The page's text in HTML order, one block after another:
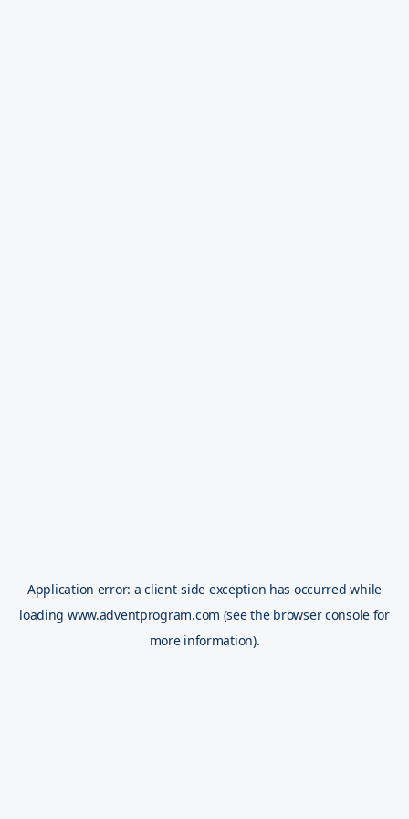
Application error: aclient-side exception has occurred while
loading www.adventprogram.com (see the browser console for
more information).